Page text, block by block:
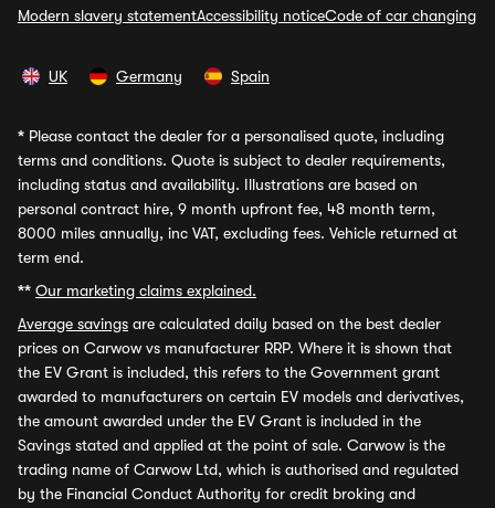
Modern slavery statementAccessibility noticeCode of car changing
UK Germany Spain
* Please contact the dealer for a personalised quote, including
terms and conditions. Quote is subject to dealer requirements,
including status and availability. Illustrations are based on
personal contract hire, 9 month upfront fee, 48 month term,
8000 miles annually, inc VAT, excluding fees. Vehicle returned at
term end.
** Our marketing claims explained.
Average savings are calculated daily based on the best dealer
prices on Carwow vs manufacturer RRP. Where it is shown that
the EV Grant is included, this refers to the Government grant
awarded to manufacturers on certain EV models and derivatives,
the amount awarded under the EV Grant is included in the
Savings stated and applied at the point of sale. Carwow is the
trading name of Carwow Ltd, which is authorised and regulated
by the Financial Conduct Authority for credit broking and